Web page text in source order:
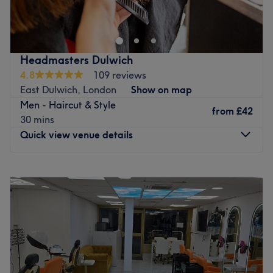
professional and comprehensive range of hairdressing
services. Highlights, full colouring, balayage, haircuts,
colour transformation, wash & blow dries, treatments,
perms and Brazilian blow dries are just some examples of
the services we provide. We look forward to meeting you
soon at our salon.
Go to venue
Headmasters Dulwich
4.8
109 reviews
East Dulwich, London
Show on map
Men - Haircut & Style
30 mins
from £42
Quick view venue details
Tuesday
9:00AM
Wednesday
9:00AM–9:00PM
9:00AM–9:00PM
9:00 AM 9:00 PM
Saturday
9:00AM –6:00PM
Sunday
9:00AM–6:00PM